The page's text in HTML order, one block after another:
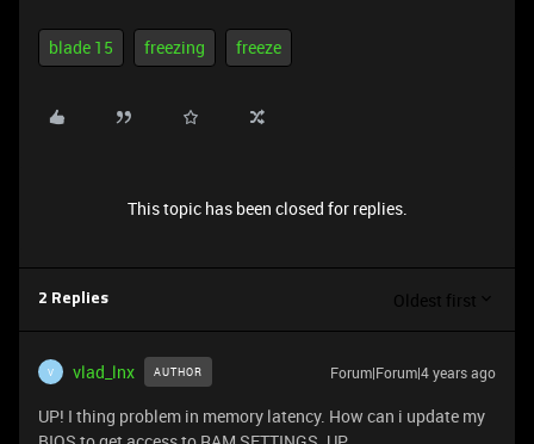
blade 15 freezing freeze
This topic has been closed for replies.
2 Replies Oldest first
V vlad_lnx AUTHOR Forum|Forum|4 years ago
UP! I thing problem in memory latency. How can i update my